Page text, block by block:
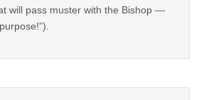
will pass muster with the Bishop —